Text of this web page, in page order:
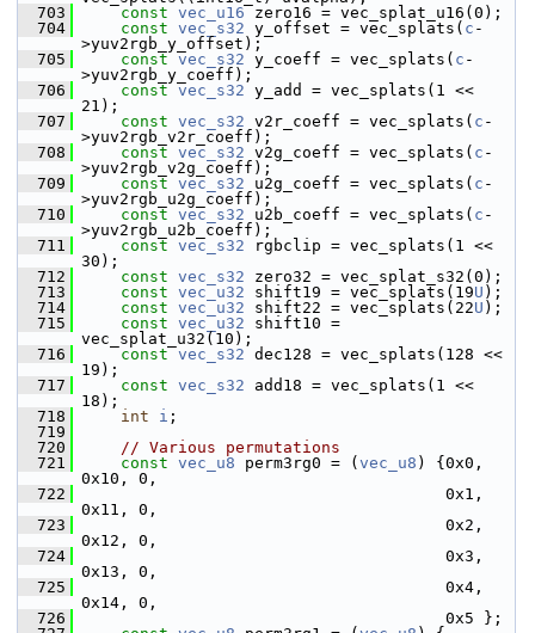
  703
const vec_u16 zero16 = vec_splat_u16(0);
  704
const vec_s32 y_offset = vec_splats( c -
>yuv2rgb_y_offset);
  705
const vec_s32 y_coeff = vec_splats( c -
>yuv2rgb_y_coeff);
  706
const vec_s32 y_add = vec_splats(1 <<
21);
  707
const vec_s32 v2r_coeff = vec_splats( c -
>yuv2rgb_v2r_coeff);
  708
const vec_s32 v2g_coeff = vec_splats( c -
>yuv2rgb_v2g_coeff);
  709
const vec_s32 u2g_coeff = vec_splats( c -
>yuv2rgb_u2g_coeff);
  710
const vec_s32 u2b_coeff = vec_splats( c -
>yuv2rgb_u2b_coeff);
  711
const vec_s32 rgbclip = vec_splats(1 <<
30);
  712
const vec_s32 zero32 = vec_splat_s32(0);
  713
const vec_u32 shift19 = vec_splats(19U );
  714
const vec_u32 shift22 = vec_splats(22U );
  715
const vec_u32 shift10 =
vec_splat_u32(10);
  716
const vec_s32 dec128 = vec_splats(128 <<
19);
  717
const vec_s32 add18 = vec_splats(1 <<
18);
  718
int i ;
  719
  720
// Various permutations
  721
const vec_u8 perm3rg0 = ( vec_u8 ) {0x0,
0x10, 0,
  722
0x1,
0x11, 0,
  723
0x2,
0x12, 0,
  724
0x3,
0x13, 0,
  725
0x4,
0x14, 0,
  726
0x5 };